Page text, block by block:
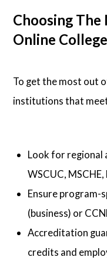
Choosing
Online
To get the most out
institutions that
Look for regional
WSCUC,
Ensure program-
(business) or
Accreditation
credits and